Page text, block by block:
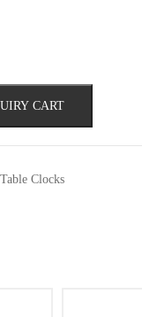
CART
Table Clocks